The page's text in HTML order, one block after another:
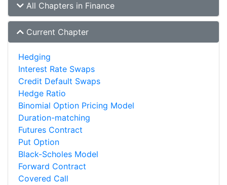
All Chapters in Finance
Current Chapter
Hedging
Interest Rate Swaps
Credit Default Swaps
Hedge Ratio
Binomial Option Pricing Model
Duration-matching
Futures Contract
Put Option
Black-Scholes Model
Forward Contract
Covered Call